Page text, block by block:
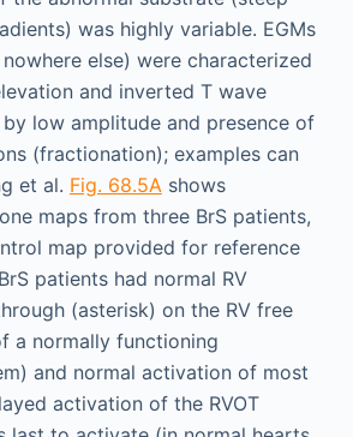
was highly variable. EGMs
else) were characterized
and inverted T wave
low amplitude and presence of
(fractionation); examples can
et al. Fig. 68.5Ashows
maps from three BrS patients,
map provided for reference
patients had normal RV
(asterisk) on the RV free
a normally functioning
and normal activation of most
activation of the RVOT